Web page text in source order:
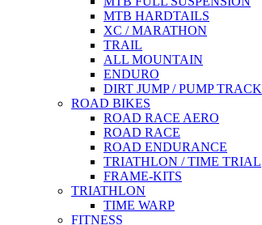
MTB HARDTAILS
XC / MARATHON
TRAIL
ALL MOUNTAIN
ENDURO
DIRT JUMP / PUMP TRACK
ROAD BIKES
ROAD RACE AERO
ROAD RACE
ROAD ENDURANCE
TRIATHLON / TIME TRIAL
FRAME-KITS
TRIATHLON
TIME WARP
FITNESS